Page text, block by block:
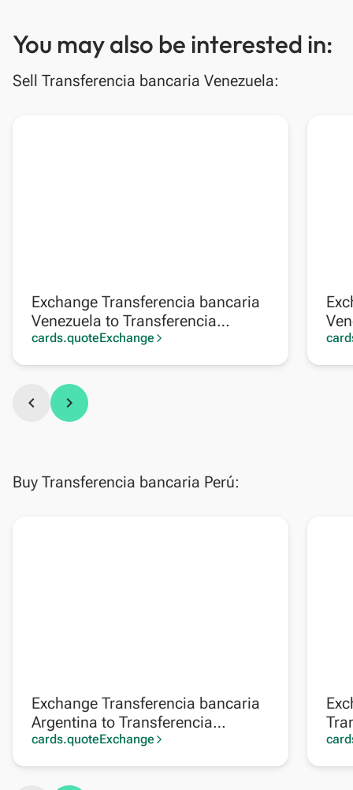
You may also be interested in:
Sell Transferencia bancaria Venezuela:
Exchange Transferencia bancaria
Venezuela to Transferencia
bancaria Argentina
cards.quoteExchange arrow_forward_ios
chevron_left chevron_right
Buy Transferencia bancaria Perú:
Exchange Transferencia bancaria
Argentina to Transferencia
bancaria Perú
cards.quoteExchange arrow_forward_ios